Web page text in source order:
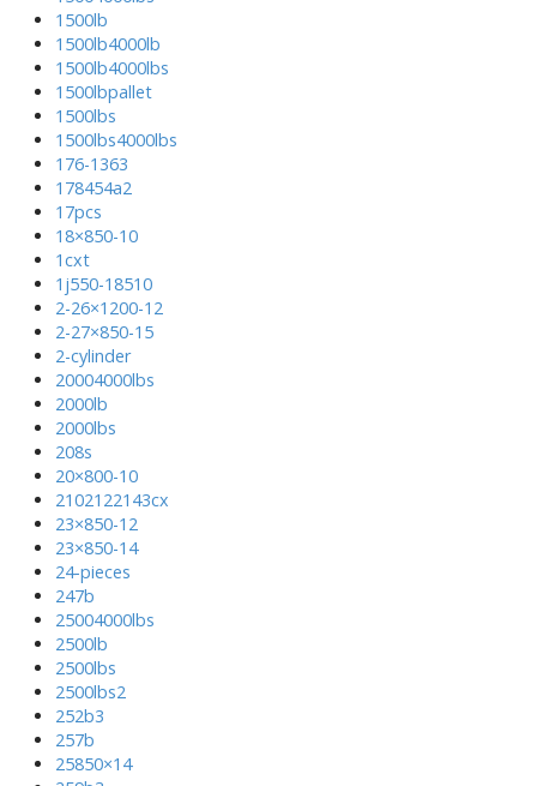
1500lb
1500lb4000lb
1500lb4000lbs
1500lbpallet
1500lbs
1500lbs4000lbs
176-1363
178454a2
17pcs
18×850-10
1cxt
1j550-18510
2-26×1200-12
2-27×850-15
2-cylinder
20004000lbs
2000lb
2000lbs
208s
20×800-10
2102122143cx
23×850-12
23×850-14
24-pieces
247b
25004000lbs
2500lb
2500lbs
2500lbs2
252b3
257b
25850×14